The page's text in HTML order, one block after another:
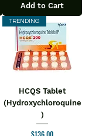
Add to Cart
TRENDING
HCQS Tablet
(Hydroxychloroquine
)
Price